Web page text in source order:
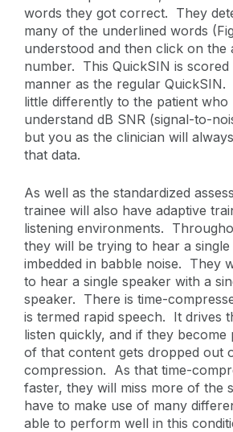
words they got correct. They
many of the underlined words
understood and then click on the
number. This QuickSIN is scored
manner as the regular QuickSIN.
little differently to the patient who
understand dB SNR (signal-to-
but you as the clinician will
that data.
As well as the standardized
trainee will also have adaptive
listening environments.
they will be trying to hear a
imbedded in babble noise. They
to hear a single speaker with a
speaker. There is time-
is termed rapid speech. It drives
listen quickly, and if they
of that content gets dropped out
compression. As that time-
faster, they will miss more of the
have to make use of many
able to perform well in this